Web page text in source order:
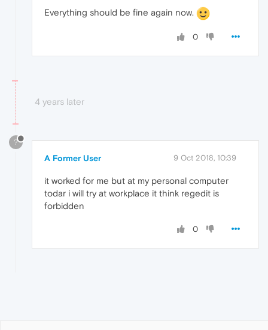
Everything should be fine again now.
0
4 years later
?
A Former User 9 Oct 2018, 10:39
it worked for me but at my personal computer
todar i will try at workplace it think regedit is
forbidden
0